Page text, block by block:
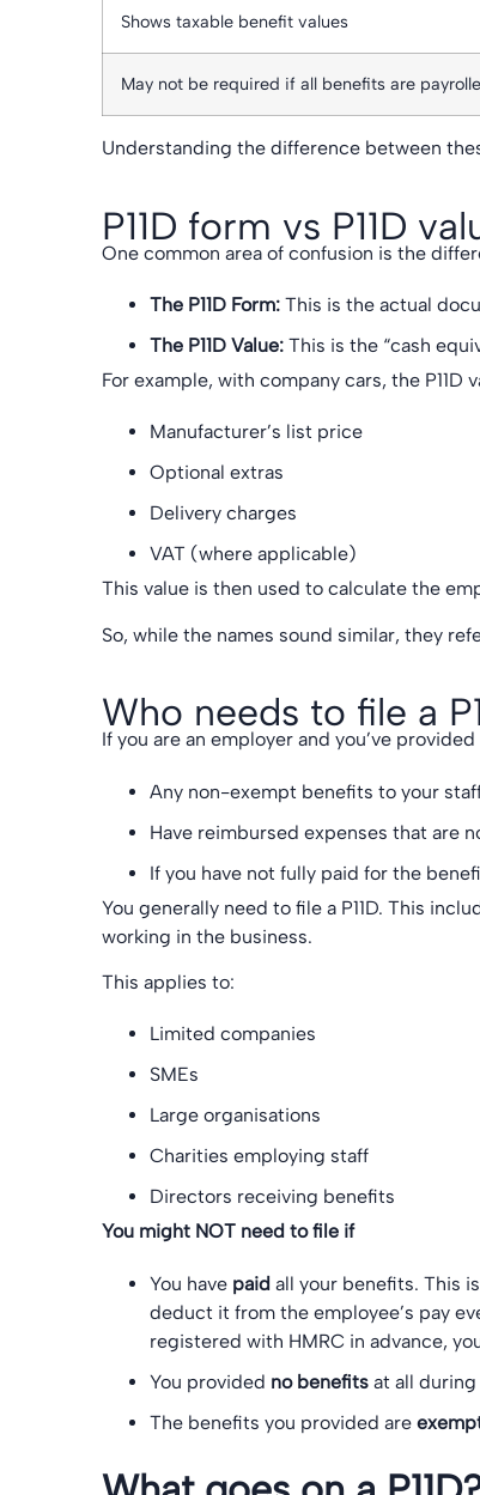
Shows taxable benefit values
May not be required if all benefits are
Understanding the difference between
P11D form vs P11D
One common area of confusion is the
The P11D Form:This is the actual
The P11D Value:This is the “cash
For example, with company cars, the P11D
Manufacturer’s list price
Optional extras
Delivery charges
VAT (where applicable)
This value is then used to calculate the
So, while the names sound similar, they
Who needs to file a
If you are an employer and you’ve provided
Any non-exempt benefits to your
Have reimbursed expenses that are
If you have not fully paid for the
You generally need to file a P11D. This
working in the business.
This applies to:
Limited companies
SMEs
Large organisations
Charities employing staff
Directors receiving benefits
You might NOT need to file if
You have paidall your benefits. This
deduct it from the employee’s pay
registered with HMRC in advance,
You provided no benefitsat all during
The benefits you provided are